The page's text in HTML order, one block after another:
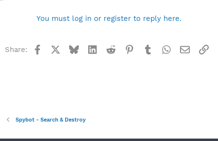
You must log in or register to reply here.
Share: Facebook BlueskyLinkedInReddit Pinterest
TumblrWhatsApp
Email
Spybot - Search & Destroy